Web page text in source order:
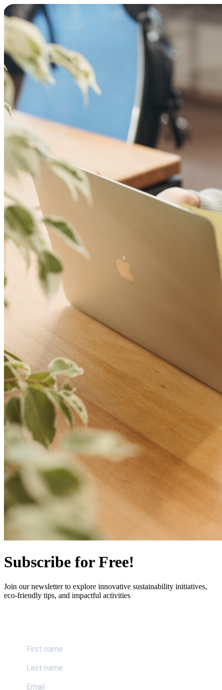
Subscribe for Free!
Join our newsletter to explore innovative sustainability initiatives,
eco-friendly tips, and impactful activities